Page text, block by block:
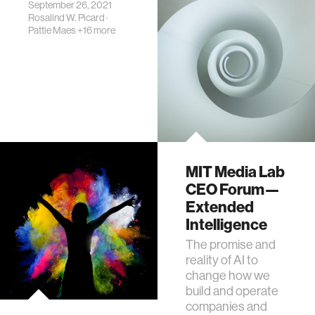
September 26, 2021
Rosalind W. Picard·
Pattie Maes+16 more
MIT Media Lab
CEO Forum—
Extended
Intelligence
The promise and
reality of AI to
change how we
build and operate
companies and